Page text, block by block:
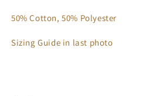
50% Cotton, 50% Polyester
Sizing Guide in last photo